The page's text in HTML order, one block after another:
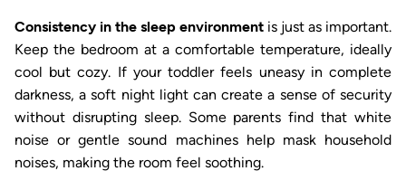
Consistency in the sleep environment is just as important.
Keep the bedroom at a comfortable temperature, ideally
cool but cozy. If your toddler feels uneasy in complete
darkness, a soft night light can create a sense of security
without disrupting sleep. Some parents find that white
noise or gentle sound machines help mask household
noises, making the room feel soothing.